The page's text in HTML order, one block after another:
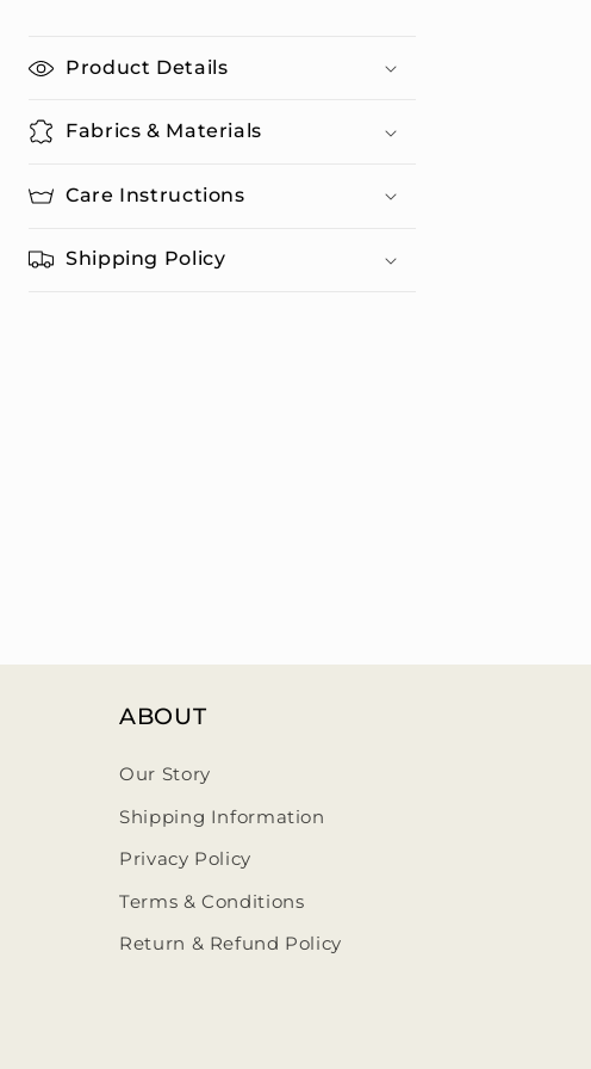
with
Lid
with
Lid
Product Details
Fabrics & Materials
Care Instructions
Shipping Policy
ABOUT
Our Story
Shipping Information
Privacy Policy
Terms & Conditions
Return & Refund Policy